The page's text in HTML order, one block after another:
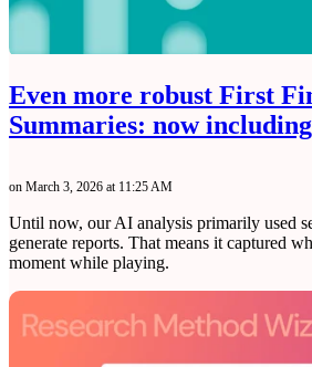
Even more robust First
Summaries: now
on March 3, 2026 at 11:25 AM
Until now, our AI analysis primarily used
generate reports. That means it captured
moment while playing.